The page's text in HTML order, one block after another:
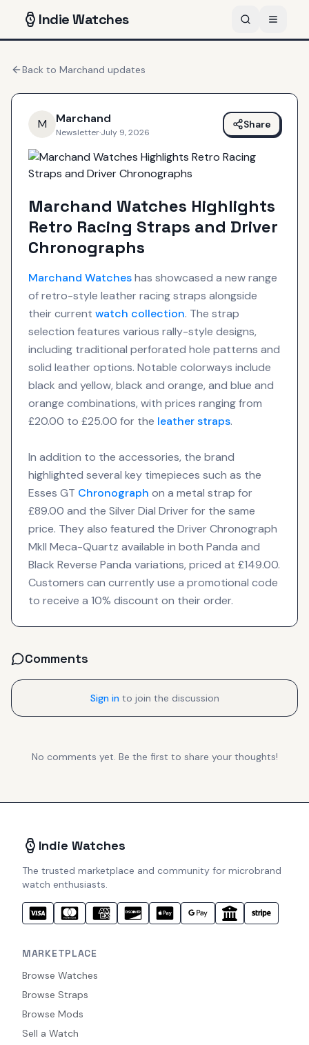
IndieWatches
Back to Marchand updates
M Marchand
Newsletter·July 9, 2026
Share
Marchand Watches Highlights
Retro Racing Straps and Driver
Chronographs
Marchand Watcheshas showcased a new range
of retro-style leather racing straps alongside
their current watch collection. The strap
selection features various rally-style designs,
including traditional perforated hole patterns and
solid leather options. Notable colorways include
black and yellow, black and orange, and blue and
orange combinations, with prices ranging from
£20.00 to £25.00 for the leather straps.
In addition to the accessories, the brand
highlighted several key timepieces such as the
Esses GT Chronograph on a metal strap for
£89.00 and the Silver Dial Driver for the same
price. They also featured the Driver Chronograph
MkII Meca-Quartz available in both Panda and
Black Reverse Panda variations, priced at £149.00.
Customers can currently use a promotional code
to receive a 10% discount on their order.
Comments
Sign in to join the discussion
No comments yet. Be the first to share your thoughts!
Indie Watches
The trusted marketplace and community for microbrand
watch enthusiasts.
MARKETPLACE
Browse Watches
Browse Straps
Browse Mods
Sell a Watch